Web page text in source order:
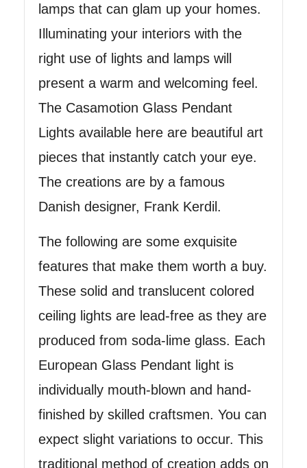
lamps that can glam up your homes.
Illuminating your interiors with the
right use of lights and lamps will
present a warm and welcoming feel.
The Casamotion Glass Pendant
Lights available here are beautiful art
pieces that instantly catch your eye.
The creations are by a famous
Danish designer, Frank Kerdil.
The following are some exquisite
features that make them worth a buy.
These solid and translucent colored
ceiling lights are lead-free as they are
produced from soda-lime glass. Each
European Glass Pendant light is
individually mouth-blown and hand-
finished by skilled craftsmen. You can
expect slight variations to occur. This
traditional method of creation adds on